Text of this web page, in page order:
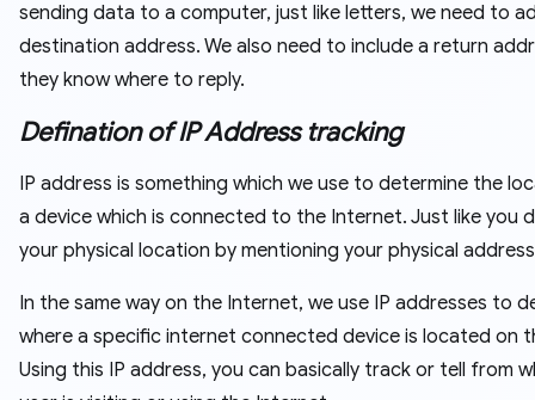
sending data to a computer, just like letters, we need to
destination address. We also need to include a return
they know where to reply.
Defination of IP Address tracking
IP address is something which we use to determine the
a device which is connected to the Internet. Just like you
your physical location by mentioning your physical
In the same way on the Internet, we use IP addresses to
where a specific internet connected device is located on
Using this IP address, you can basically track or tell from